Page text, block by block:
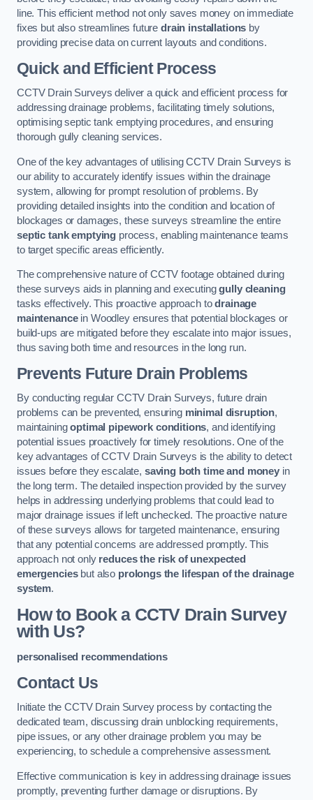
line. This efficient method not only saves money on immediate
fixes but also streamlines futuredrain installations by
providing precise data on current layouts and conditions.
Quick and Efficient Process
CCTV Drain Surveys deliver a quick and efficient process for
addressing drainage problems, facilitating timely solutions,
optimising septic tank emptying procedures, and ensuring
thorough gully cleaning services.
One of the key advantages of utilising CCTV Drain Surveys is
our ability to accurately identify issues within the drainage
system, allowing for prompt resolution of problems. By
providing detailed insights into the condition and location of
blockages or damages, these surveys streamline the entire
septic tank emptying process, enabling maintenance teams
to target specific areas efficiently.
The comprehensive nature of CCTV footage obtained during
these surveys aids in planning and executinggully cleaning
tasks effectively. This proactive approach todrainage
maintenancein Woodley ensures that potential blockages or
build-ups are mitigated before they escalate into major issues,
thus saving both time and resources in the long run.
Prevents Future Drain Problems
By conducting regular CCTV Drain Surveys, future drain
problems can be prevented, ensuring minimal disruption,
maintainingoptimal pipework conditions, and identifying
potential issues proactively for timely resolutions. One of the
key advantages of CCTV Drain Surveys is the ability to detect
issues before they escalate, saving both time and money in
the long term. The detailed inspection provided by the survey
helps in addressing underlying problems that could lead to
major drainage issues if left unchecked. The proactive nature
of these surveys allows for targeted maintenance, ensuring
that any potential concerns are addressed promptly. This
approach not only reduces the risk of unexpected
emergenciesbut also prolongs the lifespan of the drainage
system.
How to Book a CCTV Drain Survey
with Us?
personalised recommendations
Contact Us
Initiate the CCTV Drain Survey process by contacting the
dedicated team, discussing drain unblocking requirements,
pipe issues, or any other drainage problem you may be
experiencing, to schedule a comprehensive assessment.
Effective communication is key in addressing drainage issues
promptly, preventing further damage or disruptions. By